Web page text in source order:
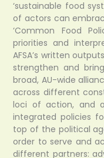
‘sustainable food
of actors can
‘Common Food
priorities and
AFSA’s written
strengthen and
broad, AU-wide
across different
loci of action, and
integrated policies
top of the political
order to serve and
different partners: